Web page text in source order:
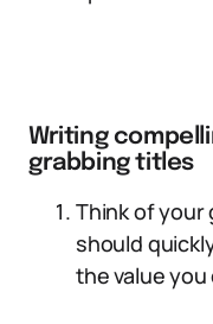
Writing
grabbing titles
Think of your
should
the value